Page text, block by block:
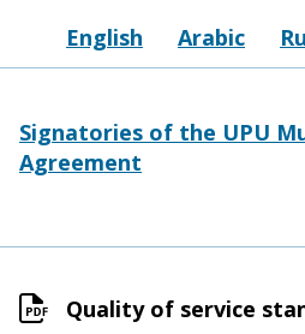
English
Arabic
Signatories of the UPU
Agreement
Quality of service